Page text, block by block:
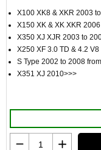
X100 XK8 & XKR 2003
X150 XK & XK XKR
X350 XJ XJR 2003 to
X250 XF 3.0 TD & 4.2
S Type 2002 to 2008
X351 XJ 2010>>>